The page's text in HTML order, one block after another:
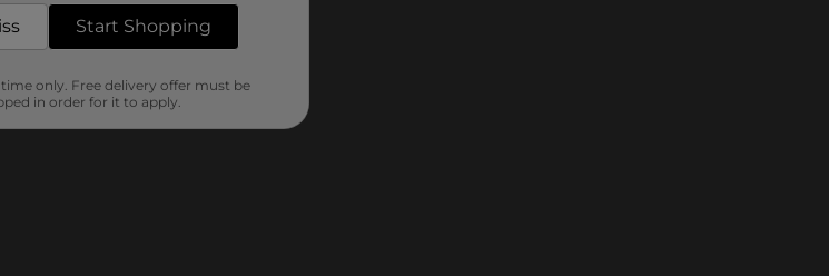
Start Shopping
only. Free delivery offer must be
in order for it to apply.